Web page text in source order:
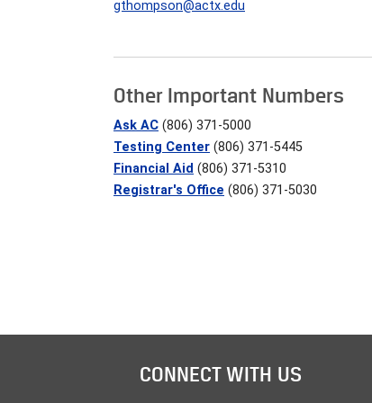
gthompson@actx.edu
Other Important Numbers
Ask AC (806) 371-5000
Testing Center (806) 371-5445
Financial Aid (806) 371-5310
Registrar's Office (806) 371-5030
CONNECT WITH US